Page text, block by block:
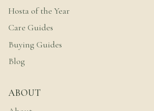
Hosta of the Year
Care Guides
Buying Guides
Blog
ABOUT